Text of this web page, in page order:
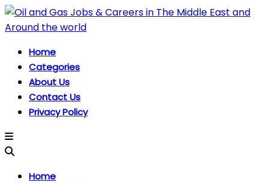
Home
Categories
About Us
Contact Us
Privacy Policy
Home